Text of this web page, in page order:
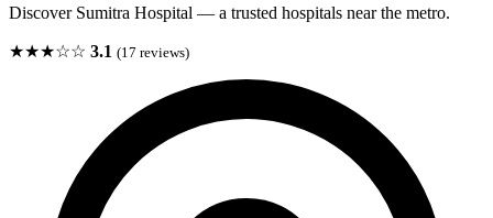
Discover Sumitra Hospital — a trusted hospitals near the metro.
★★★☆☆ 3.1 (17 reviews)